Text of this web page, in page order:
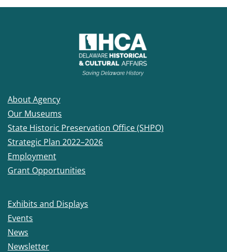
About Agency
Our Museums
State Historic Preservation Office (SHPO)
Strategic Plan 2022–2026
Employment
Grant Opportunities
Exhibits and Displays
Events
News
Newsletter